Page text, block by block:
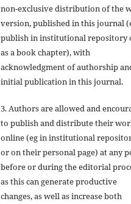
non-exclusive distribution of the
version, published in this journal
publish in institutional repository
as a book chapter), with
acknowledgment of authorship
initial publication in this journal.
3. Authors are allowed and
to publish and distribute their
online (eg in institutional
or on their personal page) at any
before or during the editorial
as this can generate productive
changes, as well as increase both